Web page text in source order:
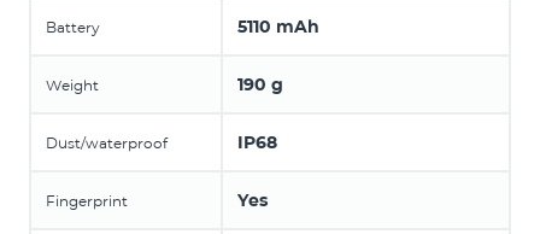
Battery 5110 mAh
Weight 190 g
Dust/waterproof IP68
Fingerprint Yes